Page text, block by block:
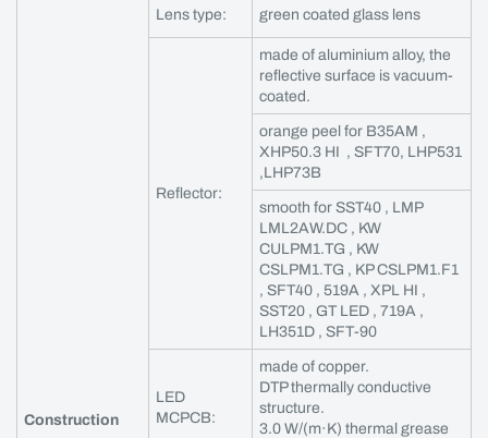
Construction
Lens type: green coated glass lens
Reflector:
made of aluminium alloy, the
reflective surface is vacuum-
coated.
orange peel for B35AM ,
XHP50.3 HI , SFT70, LHP531
,LHP73B
smooth for SST40 , LMP
LML2AW.DC , KW
CULPM1.TG , KW
CSLPM1.TG , KP CSLPM1.F1
, SFT40 , 519A , XPL HI ,
SST20 , GT LED , 719A ,
LH351D , SFT-90
LED
MCPCB:
made of copper.
DTP thermally conductive
structure.
3.0 W/(m·K) thermal grease